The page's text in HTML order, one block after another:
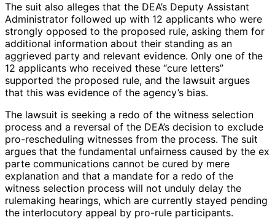
The suit also alleges that the DEA’s Deputy Assistant
Administrator followed up with 12 applicants who were
strongly opposed to the proposed rule, asking them for
additional information about their standing as an
aggrieved party and relevant evidence. Only one of the
12 applicants who received these “cure letters”
supported the proposed rule, and the lawsuit argues
that this was evidence of the agency’s bias.
The lawsuit is seeking a redo of the witness selection
process and a reversal of the DEA’s decision to exclude
pro-rescheduling witnesses from the process. The suit
argues that the fundamental unfairness caused by the ex
parte communications cannot be cured by mere
explanation and that a mandate for a redo of the
witness selection process will not unduly delay the
rulemaking hearings, which are currently stayed pending
the interlocutory appeal by pro-rule participants.